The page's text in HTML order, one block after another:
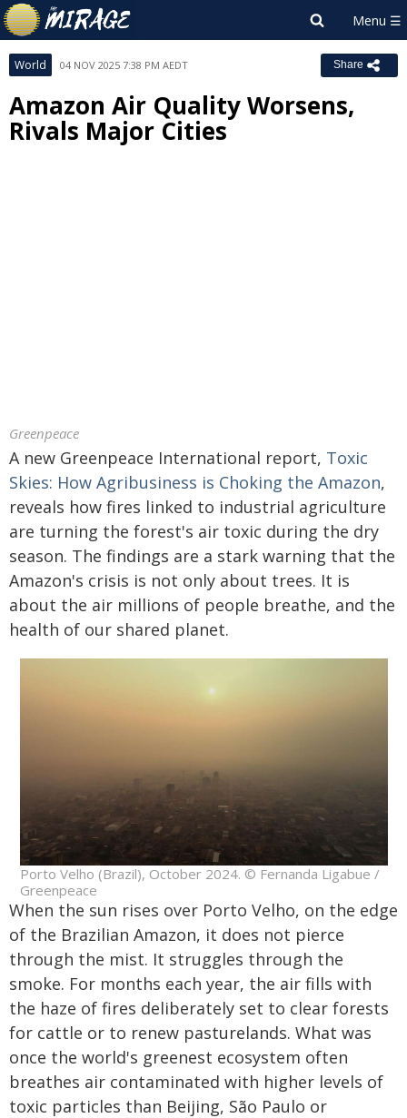
World 04 NOV 2025 7:38 PM AEDT Share
Amazon Air Quality Worsens,
Rivals Major Cities
Greenpeace
A new Greenpeace International report, Toxic
Skies: How Agribusiness is Choking the Amazon,
reveals how fires linked to industrial agriculture
are turning the forest's air toxic during the dry
season. The findings are a stark warning that the
Amazon's crisis is not only about trees. It is
about the air millions of people breathe, and the
health of our shared planet.
Porto Velho (Brazil), October 2024. © Fernanda Ligabue /
Greenpeace
When the sun rises over Porto Velho, on the edge
of the Brazilian Amazon, it does not pierce
through the mist. It struggles through the
smoke. For months each year, the air fills with
the haze of fires deliberately set to clear forests
for cattle or to renew pasturelands. What was
once the world's greenest ecosystem often
breathes air contaminated with higher levels of
toxic particles than Beijing, São Paulo or